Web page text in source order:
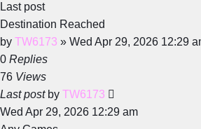
Last post
Destination Reached
by TW6173 » Wed Apr 29, 2026 12:29
0 Replies
76 Views
Last post by TW6173
Wed Apr 29, 2026 12:29 am